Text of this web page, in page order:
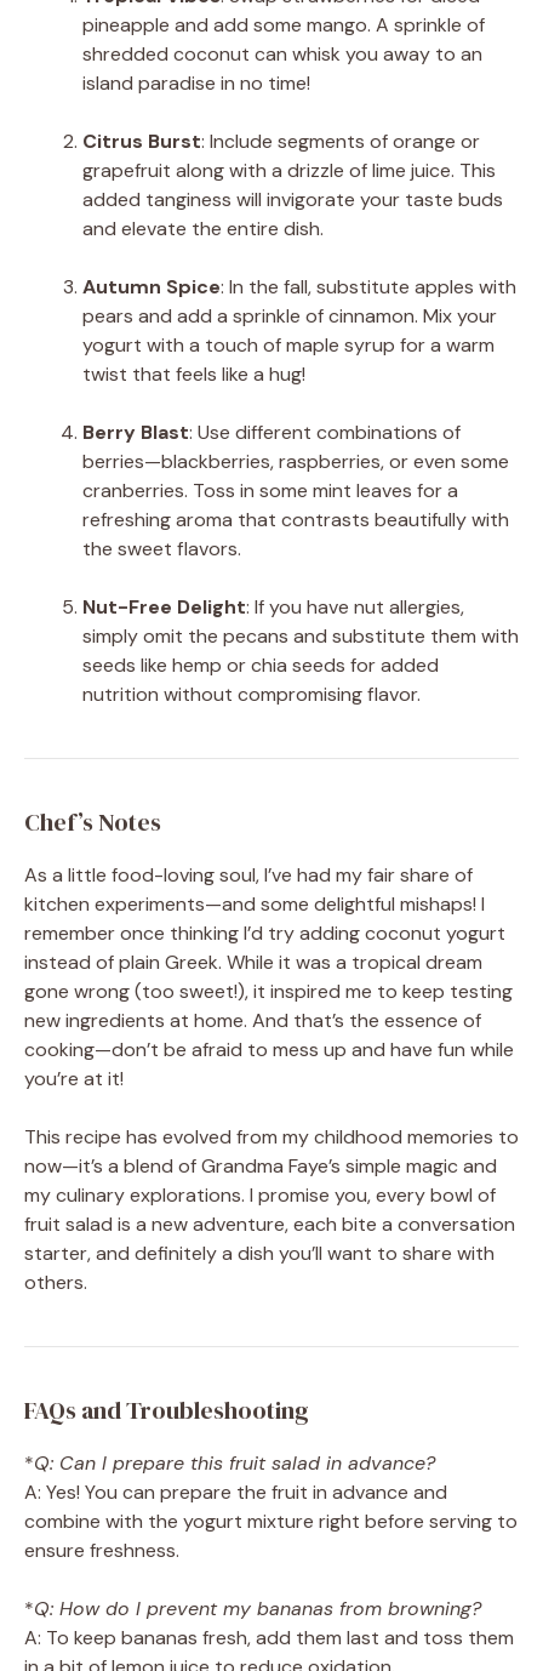
pineapple and add some mango. A sprinkle of
shredded coconut can whisk you away to an
island paradise in no time!
Citrus Burst: Include segments of orange or
grapefruit along with a drizzle of lime juice. This
added tanginess will invigorate your taste buds
and elevate the entire dish.
Autumn Spice: In the fall, substitute apples with
pears and add a sprinkle of cinnamon. Mix your
yogurt with a touch of maple syrup for a warm
twist that feels like a hug!
Berry Blast: Use different combinations of
berries—blackberries, raspberries, or even some
cranberries. Toss in some mint leaves for a
refreshing aroma that contrasts beautifully with
the sweet flavors.
Nut-Free Delight: If you have nut allergies,
simply omit the pecans and substitute them with
seeds like hemp or chia seeds for added
nutrition without compromising flavor.
Chef’s Notes
As a little food-loving soul, I’ve had my fair share of
kitchen experiments—and some delightful mishaps! I
remember once thinking I’d try adding coconut yogurt
instead of plain Greek. While it was a tropical dream
gone wrong (too sweet!), it inspired me to keep testing
new ingredients at home. And that’s the essence of
cooking—don’t be afraid to mess up and have fun while
you’re at it!
This recipe has evolved from my childhood memories to
now—it’s a blend of Grandma Faye’s simple magic and
my culinary explorations. I promise you, every bowl of
fruit salad is a new adventure, each bite a conversation
starter, and definitely a dish you’ll want to share with
others.
FAQs and Troubleshooting
*Q: Can I prepare this fruit salad in advance?
A: Yes! You can prepare the fruit in advance and
combine with the yogurt mixture right before serving to
ensure freshness.
*Q: How do I prevent my bananas from browning?
A: To keep bananas fresh, add them last and toss them